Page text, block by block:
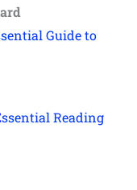
Guide to
Reading